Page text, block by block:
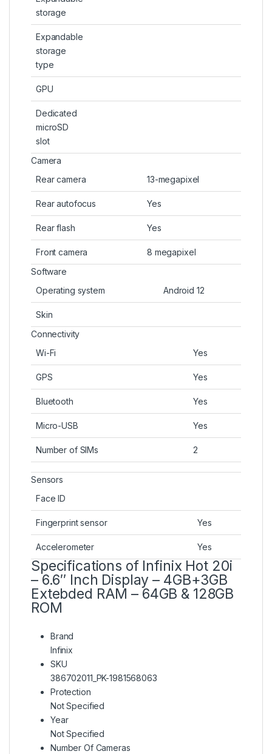
storage
Expandable
storage
type
GPU
Dedicated
microSD
slot
Camera
Rear camera
13-megapixel
Rear autofocus Yes
Rear flash Yes
Front camera
8 megapixel
Software
Operating system
Android 12
Skin
Connectivity
Wi-Fi
Yes
GPS Yes
Bluetooth Yes
Micro-USB Yes
Number of SIMs 2
Sensors
Face ID
Fingerprint sensor Yes
Accelerometer Yes
Specifications of Infinix Hot 20i
– 6.6″ Inch Display – 4GB+3GB
Extebded RAM – 64GB & 128GB
ROM
Brand
Infinix
SKU
386702011_PK-1981568063
Protection
Not Specified
Year
Not Specified
Number Of Cameras